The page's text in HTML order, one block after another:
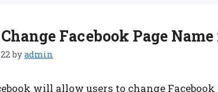
Facebook Page
byadmin
will allow users to change